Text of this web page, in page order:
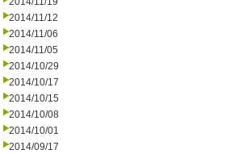
2014/11/12
2014/11/06
2014/11/05
2014/10/29
2014/10/17
2014/10/15
2014/10/08
2014/10/01
2014/09/17